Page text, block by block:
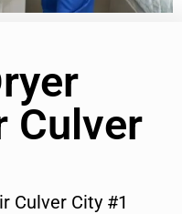
Culver
Culver City #1